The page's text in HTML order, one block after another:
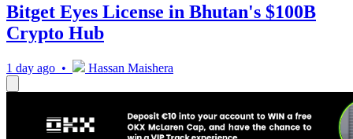
Bitget Eyes License in Bhutan's $100B
Crypto Hub
1 day ago • Hassan Maishera